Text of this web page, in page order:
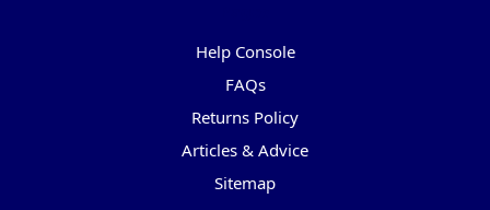
Help Console
FAQs
Returns Policy
Articles & Advice
Sitemap